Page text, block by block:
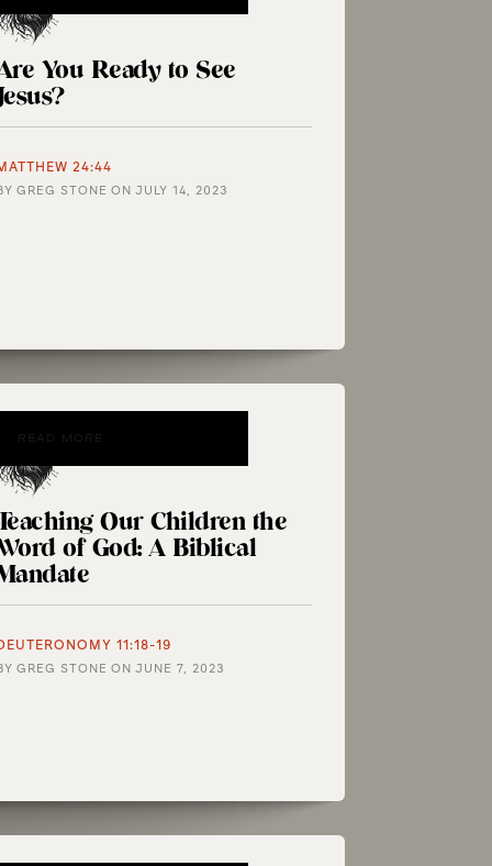
You Ready to See
24:44
GREG STONE ON JULY 14, 2023
Our Children the
of God: A Biblical
11:18-19
GREG STONE ON JUNE 7, 2023
READ MORE